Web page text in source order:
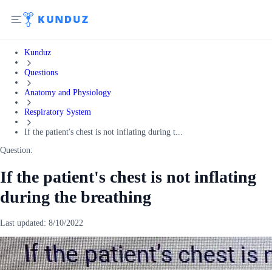
Kunduz
Questions
Anatomy and Physiology
Respiratory System
If the patient's chest is not inflating during t...
Question:
If the patient's chest is not inflating
during the breathing
Last updated: 8/10/2022